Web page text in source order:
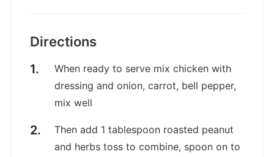
Directions
When ready to serve mix chicken with
dressing and onion, carrot, bell pepper,
mix well
Then add 1 tablespoon roasted peanut
and herbs toss to combine, spoon on to